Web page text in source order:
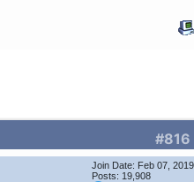
#816
Join Date: Feb 07, 2019
Posts: 19,908